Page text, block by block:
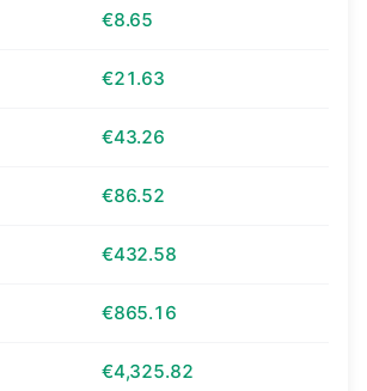
€8.65
€21.63
€43.26
€86.52
€432.58
€865.16
€4,325.82